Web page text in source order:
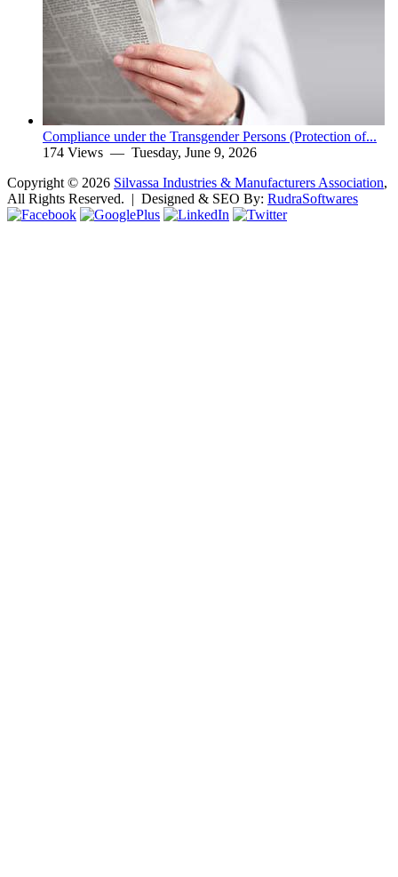
Compliance under the Transgender Persons (Protection of...
174 Views — Tuesday, June 9, 2026
Copyright © 2026 Silvassa Industries & Manufacturers Association,
All Rights Reserved. | Designed & SEO By: RudraSoftwares